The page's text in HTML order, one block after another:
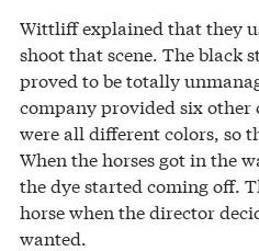
Wittliff explained that they
shoot that scene. The black
proved to be totally
company provided six other
were all different colors, so
When the horses got in the
the dye started coming off.
horse when the director
wanted.